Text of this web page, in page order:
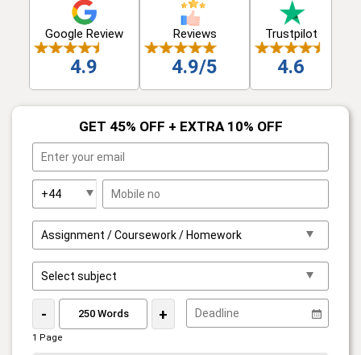
Google Review
4.9
Reviews
4.9/5
Trustpilot
4.6
GET 45% OFF + EXTRA 10% OFF
- +
1 Page